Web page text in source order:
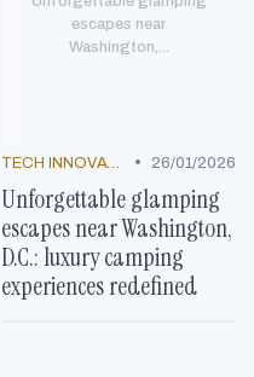
escapes near
Washington,...
• 26/01/2026
Unforgettable glamping
escapes near Washington,
D.C.: luxury camping
experiences redefined